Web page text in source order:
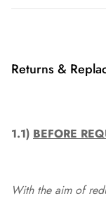
Returns &
1.1) BEFORE
With the aim of